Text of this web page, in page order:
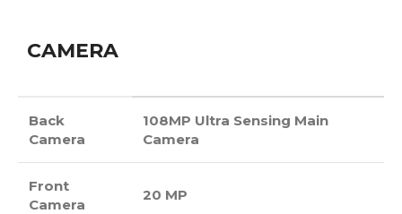
CAMERA
Back
Camera
108MP Ultra Sensing Main
Camera
Front
Camera
20 MP